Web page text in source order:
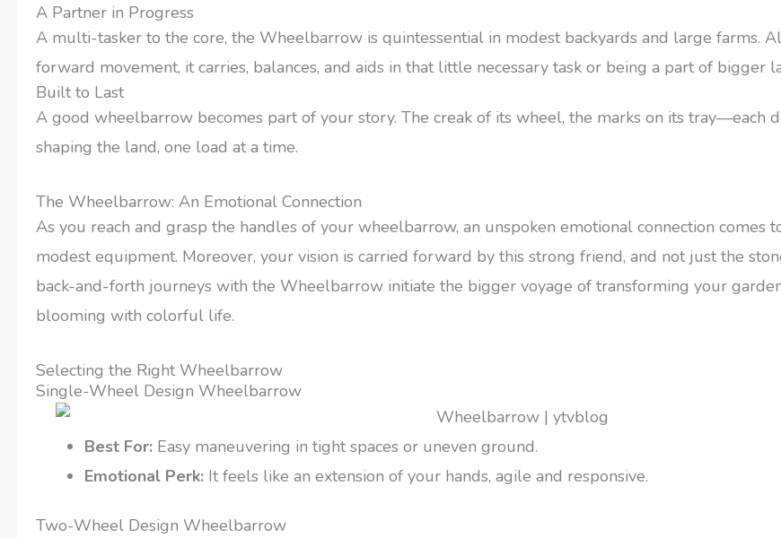
A Partner in Progress
A multi-tasker to the core, the Wheelbarrow is quintessential in modest backyards and large farms.
forward movement, it carries, balances, and aids in that little necessary task or being a part of bigger
Built to Last
A good wheelbarrow becomes part of your story. The creak of its wheel, the marks on its tray—each
shaping the land, one load at a time.
The Wheelbarrow: An Emotional Connection
As you reach and grasp the handles of your wheelbarrow, an unspoken emotional connection comes
modest equipment. Moreover, your vision is carried forward by this strong friend, and not just the
back-and-forth journeys with the Wheelbarrow initiate the bigger voyage of transforming your
blooming with colorful life.
Selecting the Right Wheelbarrow
Single-Wheel Design Wheelbarrow
Best For: Easy maneuvering in tight spaces or uneven ground.
Emotional Perk: It feels like an extension of your hands, agile and responsive.
Two-Wheel Design Wheelbarrow